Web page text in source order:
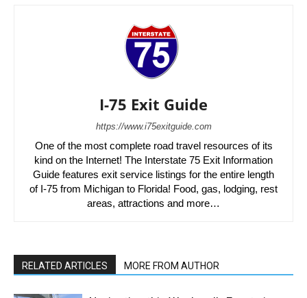
I-75 Exit Guide
https://www.i75exitguide.com
One of the most complete road travel resources of its
kind on the Internet! The Interstate 75 Exit Information
Guide features exit service listings for the entire length
of I-75 from Michigan to Florida! Food, gas, lodging, rest
areas, attractions and more…
RELATED ARTICLES MORE FROM AUTHOR